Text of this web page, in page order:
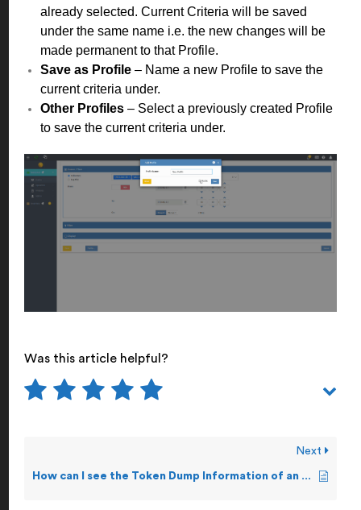
already selected. Current Criteria will be saved
under the same name i.e. the new changes will be
made permanent to that Profile.
Save as Profile – Name a new Profile to save the
current criteria under.
Other Profiles – Select a previously created Profile
to save the current criteria under.
Was this article helpful?
Next
How can I see the Token Dump Information of an Event?